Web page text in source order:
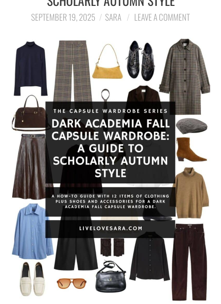
LIFESTYLE
TRAVEL
STYLE GUIDES
MY CLOSET
SEPTEMBER 19, 2025 SARA LEAVE A COMMENT